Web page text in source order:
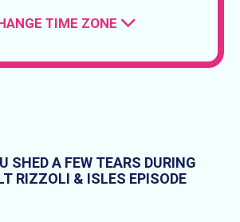
TIME ZONE
SHED A FEW TEARS DURING
RIZZOLI & ISLES EPISODE